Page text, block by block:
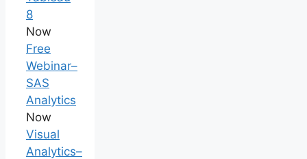
8
Now
Free
Webinar–
SAS
Analytics
Now
Visual
Analytics–